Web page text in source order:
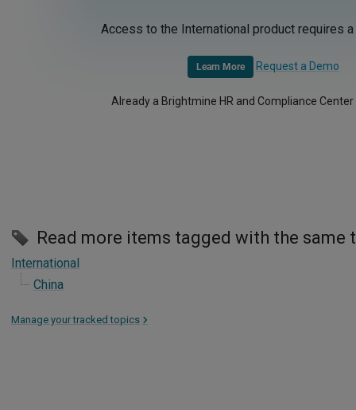
Access to the International product requires
Learn More Request a Demo
Already a Brightmine HR and Compliance
Read more items tagged with the same
International
China
Manage your tracked topics >